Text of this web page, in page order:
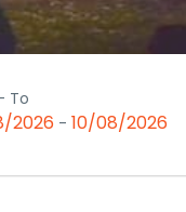
To
2026 - 10/08/2026